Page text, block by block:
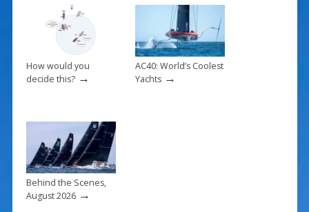
How would you
decide this?→
AC40: World’s Coolest
Yachts→
Behind the Scenes,
August 2026→